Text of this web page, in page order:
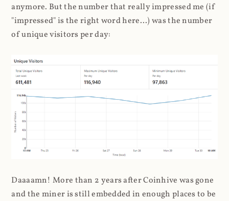
anymore. But the number that really impressed me (if
"impressed" is the right word here...) was the number
of unique visitors per day:
Daaaamn! More than 2 years after Coinhive was gone
and the miner is still embedded in enough places to be